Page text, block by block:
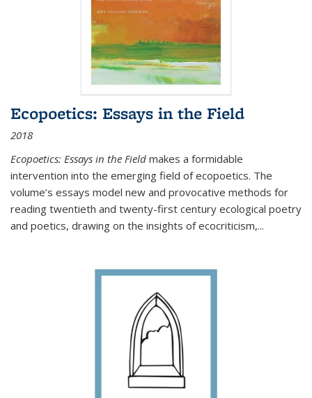
Ecopoetics: Essays in the Field
2018
Ecopoetics: Essays in the Field makes a formidable
intervention into the emerging field of ecopoetics. The
volume’s essays model new and provocative methods for
reading twentieth and twenty-first century ecological poetry
and poetics, drawing on the insights of ecocriticism,...